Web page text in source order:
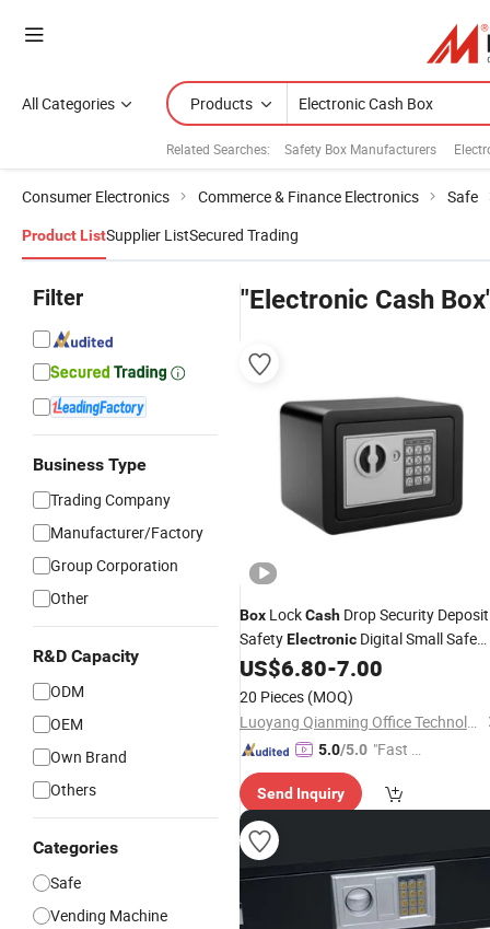
All Categories Products
Related Searches: Safety Box Manufacturers
Consumer Electronics Commerce & Finance Electronics Safe
Product ListSupplier ListSecured Trading
Filter
Business Type
Trading Company
Manufacturer/Factory
Group Corporation
Other
R&D Capacity
ODM
OEM
Own Brand
Others
Categories
Safe
Vending Machine
"Electronic Cash
Box LockCash Drop Security Deposit
SafetyElectronic Digital Small Safe
BoxMini SafeBoxfor Money
US$6.80-7.00
20 Pieces (MOQ)
Luoyang Qianming Office Technology Co., Ltd.
5.0/5.0 "Fast D
Send Inquiry